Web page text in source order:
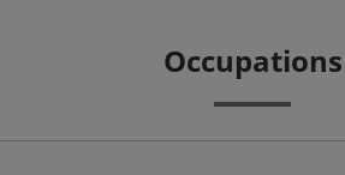
Occupations